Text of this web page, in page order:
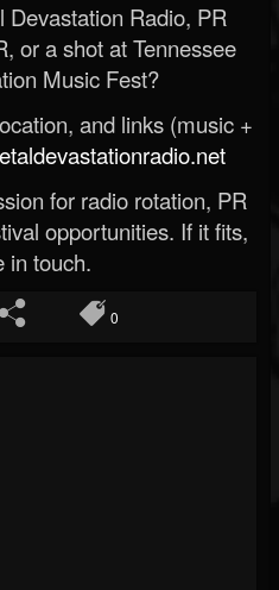
Radio, PR
or a shot at Tennessee
Music Fest?
and links (music +
for radio rotation, PR
opportunities. If it fits,
in touch.
0